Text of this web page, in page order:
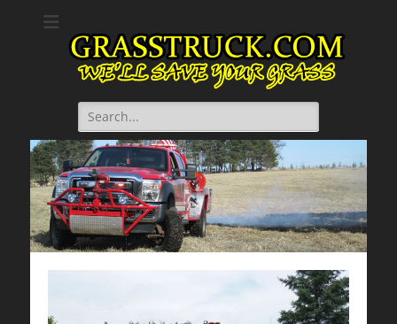
GrassTruck.com
Search
for: